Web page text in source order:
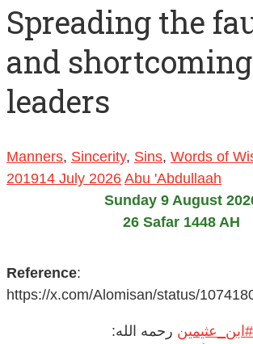
Spreading the
and
leaders
Manners, Sincerity, Sins, Words of
201914 July 2026 Abu 'Abdullaah
Sunday 9 August
26 Safar 1448 AH
Reference:
https://x.com/Alomisan/status/
#ابن_عثيمين رحمه الله: